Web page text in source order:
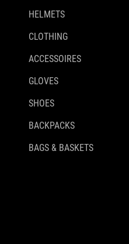
HELMETS
CLOTHING
ACCESSOIRES
GLOVES
SHOES
BACKPACKS
BAGS & BASKETS